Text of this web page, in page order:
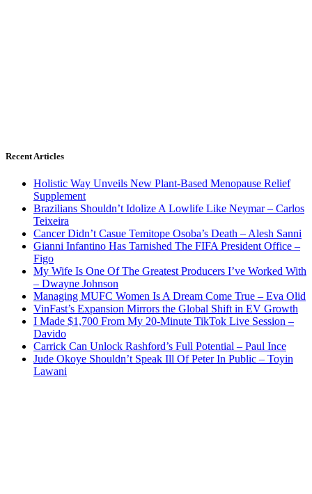
Recent Articles
Holistic Way Unveils New Plant-Based Menopause Relief
Supplement
Brazilians Shouldn’t Idolize A Lowlife Like Neymar – Carlos
Teixeira
Cancer Didn’t Casue Temitope Osoba’s Death – Alesh Sanni
Gianni Infantino Has Tarnished The FIFA President Office –
Figo
My Wife Is One Of The Greatest Producers I’ve Worked With
– Dwayne Johnson
Managing MUFC Women Is A Dream Come True – Eva Olid
VinFast’s Expansion Mirrors the Global Shift in EV Growth
I Made $1,700 From My 20-Minute TikTok Live Session –
Davido
Carrick Can Unlock Rashford’s Full Potential – Paul Ince
Jude Okoye Shouldn’t Speak Ill Of Peter In Public – Toyin
Lawani